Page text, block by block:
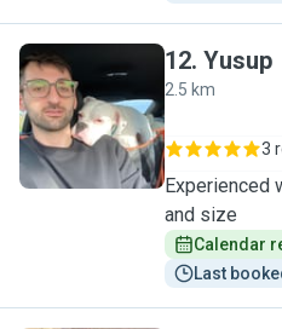
Y
12. Yusup
2.5 km
3
Experienced
and size
Calendar
Last